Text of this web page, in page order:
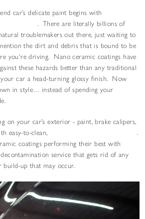
car’s delicate paint begins with
. There are literally billions of
troublemakers out there, just waiting to
the dirt and debris that is bound to be
you're driving. Nano ceramic coatings have
these hazards better than any traditional
car a head-turning glossy finish. Now
in style… instead of spending your
on your car’s exterior - paint, brake calipers,
easy-to-clean,
hydrophobic ceramic coatings.
coatings performing their best with
service that gets rid of any
build-up that may occur.